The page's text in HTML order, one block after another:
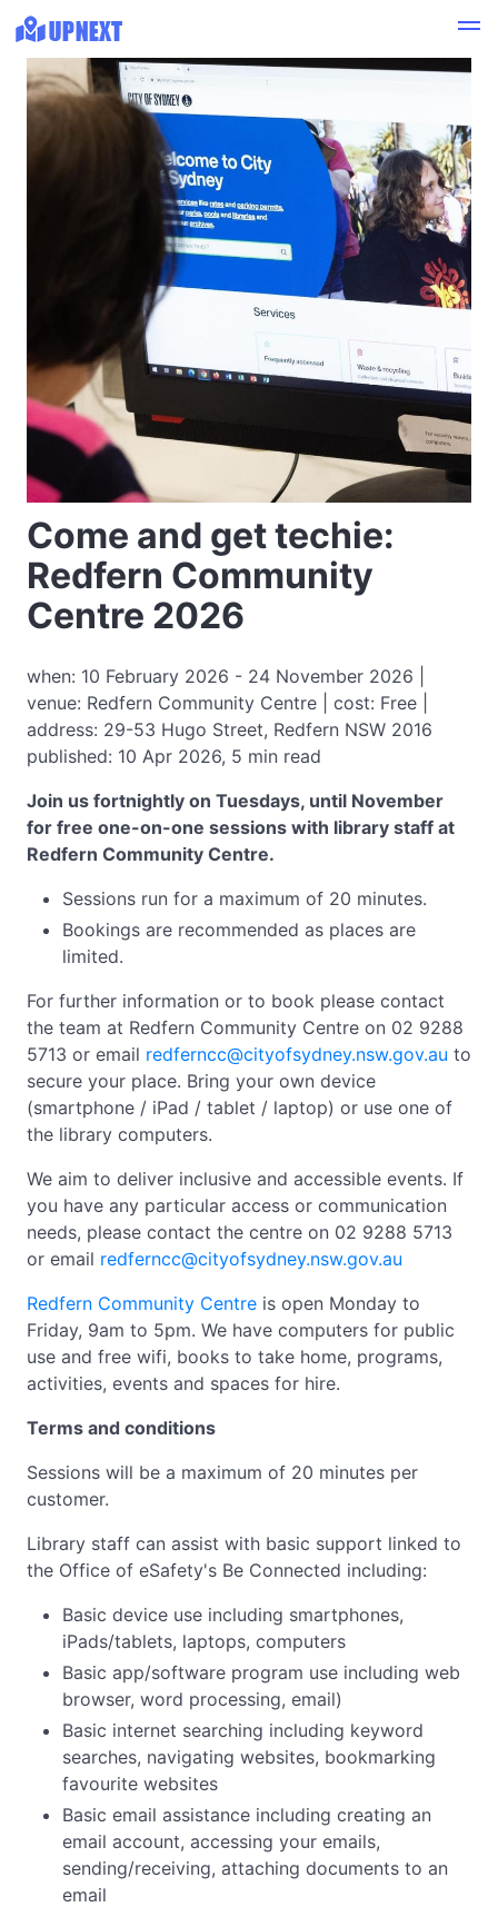
Come and get techie:
Redfern Community
Centre 2026
when: 10 February 2026 - 24 November 2026 |
venue: Redfern Community Centre | cost: Free |
address: 29-53 Hugo Street, Redfern NSW 2016
published: 10 Apr 2026, 5 min read
Join us fortnightly on Tuesdays, until November
for free one-on-one sessions with library staff at
Redfern Community Centre.
Sessions run for a maximum of 20 minutes.
Bookings are recommended as places are
limited.
For further information or to book please contact
the team at Redfern Community Centre on 02 9288
5713 or email redferncc@cityofsydney.nsw.gov.au to
secure your place. Bring your own device
(smartphone / iPad / tablet / laptop) or use one of
the library computers.
We aim to deliver inclusive and accessible events. If
you have any particular access or communication
needs, please contact the centre on 02 9288 5713
or email redferncc@cityofsydney.nsw.gov.au
Redfern Community Centre is open Monday to
Friday, 9am to 5pm. We have computers for public
use and free wifi, books to take home, programs,
activities, events and spaces for hire.
Terms and conditions
Sessions will be a maximum of 20 minutes per
customer.
Library staff can assist with basic support linked to
the Office of eSafety's Be Connected including:
Basic device use including smartphones,
iPads/tablets, laptops, computers
Basic app/software program use including web
browser, word processing, email)
Basic internet searching including keyword
searches, navigating websites, bookmarking
favourite websites
Basic email assistance including creating an
email account, accessing your emails,
sending/receiving, attaching documents to an
email